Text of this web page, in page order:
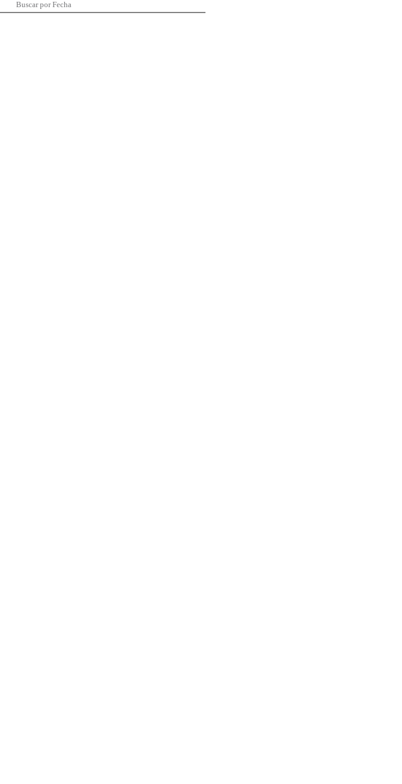
Buscar por Fecha